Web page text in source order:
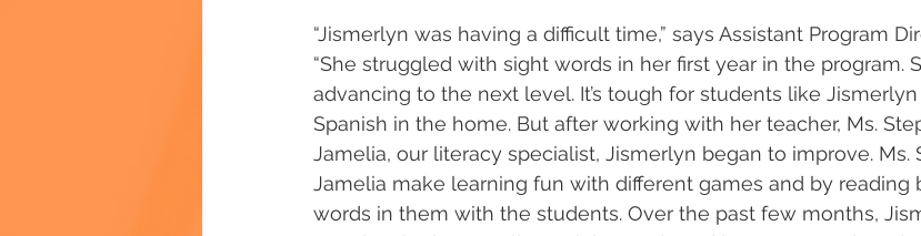
“Jismerlyn was having a difficult time,” says Assistant Program
“She struggled with sight words in her first year in the program.
advancing to the next level. It’s tough for students like
Spanish in the home. But after working with her teacher, Ms.
Jamelia, our literacy specialist, Jismerlyn began to improve. Ms.
Jamelia make learning fun with different games and by reading
words in them with the students. Over the past few months,